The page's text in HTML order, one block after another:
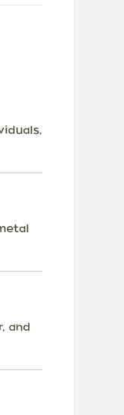
and